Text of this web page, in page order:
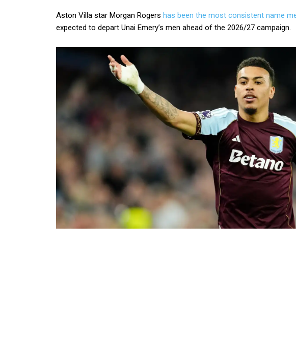
Aston Villa star Morgan Rogers has been the most consistent name
expected to depart Unai Emery’s men ahead of the 2026/27 campaign.